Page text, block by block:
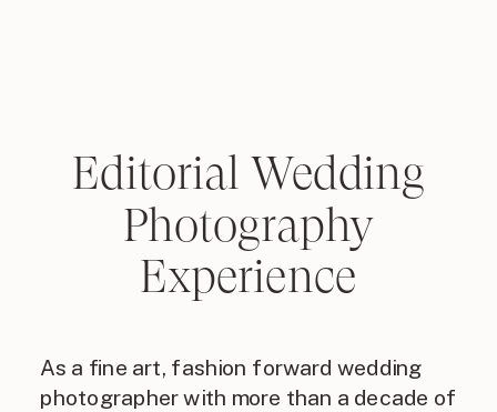
Editorial Wedding
Photography
Experience
As a fine art, fashion forward wedding
photographer with more than a decade of